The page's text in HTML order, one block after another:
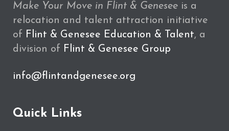
Make Your Move in Flint & Genesee is a
relocation and talent attraction initiative
of Flint & Genesee Education & Talent, a
division of Flint & Genesee Group
info@flintandgenesee.org
Quick Links